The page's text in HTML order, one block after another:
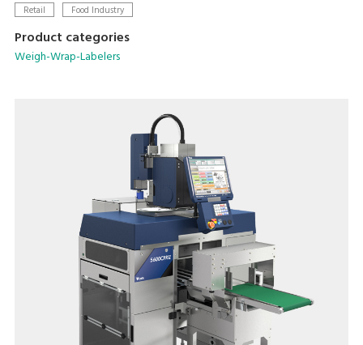
Retail Food Industry
Product categories
Weigh-Wrap-Labelers